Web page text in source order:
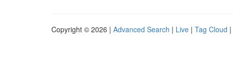
Copyright © 2026 | Advanced Search | Live | Tag Cloud |